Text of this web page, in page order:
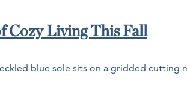
Cozy Living This Fall